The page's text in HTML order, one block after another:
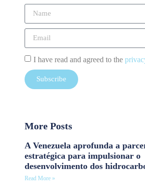
I have read and agreed to the
Subscribe
More Posts
A Venezuela aprofunda a
estratégica para impulsionar o
desenvolvimento dos
Read More »